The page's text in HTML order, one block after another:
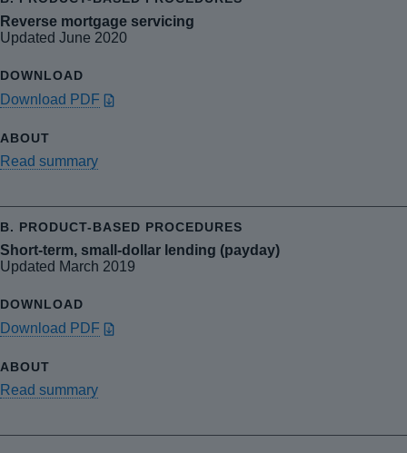
Reverse mortgage servicing
Updated June 2020
Download PDF
Read summary
Short-term, small-dollar lending (payday)
Updated March 2019
Download PDF
Read summary